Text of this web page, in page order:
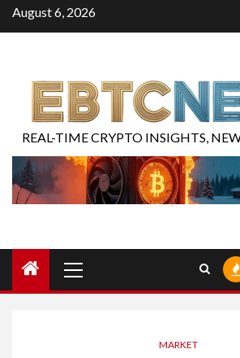
August 6, 2026
REAL-TIME CRYPTO INSIGHTS,
MARKET